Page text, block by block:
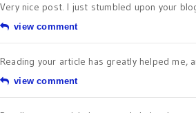
Very nice post. I just stumbled upon your
view comment
Reading your article has greatly helped me,
view comment